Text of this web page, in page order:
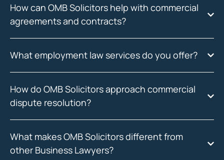
How can OMB Solicitors help with commercial
agreements and contracts?
What employment law services do you offer?
How do OMB Solicitors approach commercial
dispute resolution?
What makes OMB Solicitors different from
other Business Lawyers?